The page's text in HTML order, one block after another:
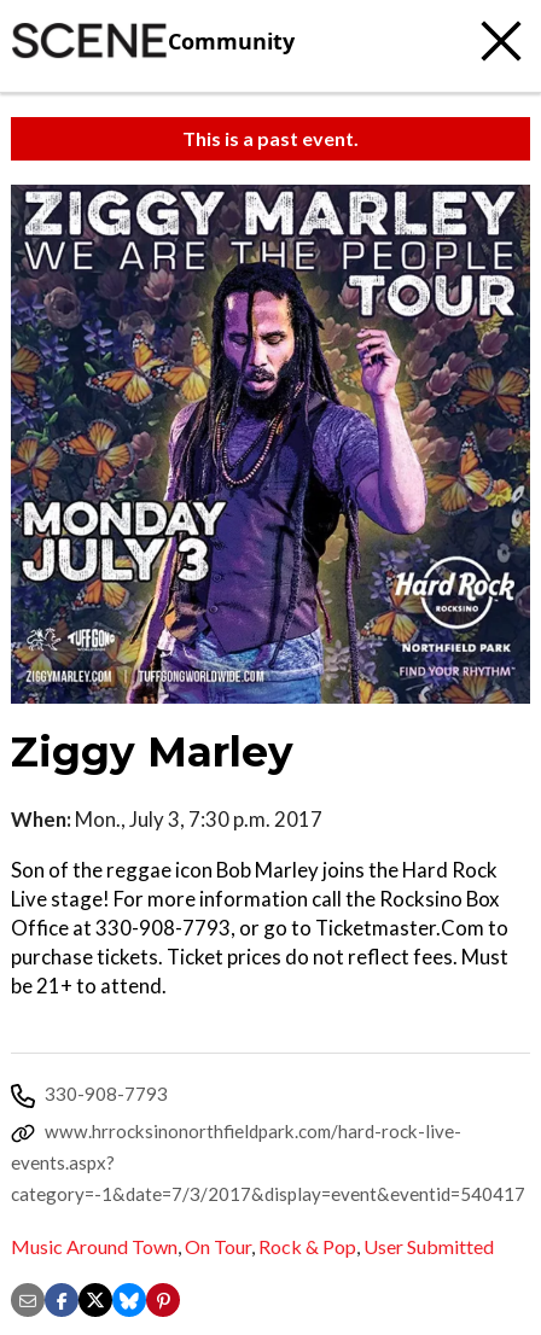
Community
This is a past event.
Ziggy Marley
When: Mon., July 3, 7:30 p.m. 2017
Son of the reggae icon Bob Marley joins the Hard Rock
Live stage! For more information call the Rocksino Box
Office at 330-908-7793, or go to Ticketmaster.Com to
purchase tickets. Ticket prices do not reflect fees. Must
be 21+ to attend.
330-908-7793
www.hrrocksinonorthfieldpark.com/hard-rock-live-
events.aspx?
category=-1&date=7/3/2017&display=event&eventid=540417
Music Around Town,On Tour, Rock & Pop, User Submitted